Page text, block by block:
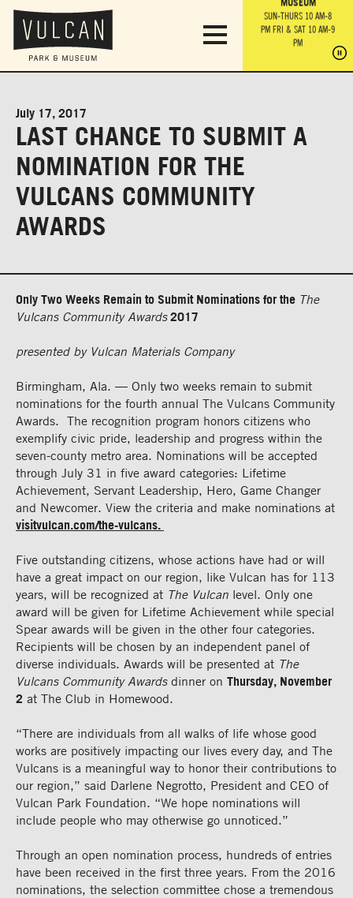
OBSERVATION
TOWER
SUN-THURS 10 AM-8
PM FRI & SAT 10 AM-9
SUN-THURS 10 AM-8
PMFRI & SAT 10 AM-9
PM
PM
July 17, 2017
LAST CHANCE TO SUBMIT A
NOMINATION FOR THE
VULCANS COMMUNITY
AWARDS
Only Two Weeks Remain to Submit Nominations for the The
Vulcans Community Awards2017
presented by Vulcan Materials Company
Birmingham, Ala. — Only two weeks remain to submit
nominations for the fourth annual The Vulcans Community
Awards. The recognition program honors citizens who
exemplify civic pride, leadership and progress within the
seven-county metro area. Nominations will be accepted
through July 31 in five award categories: Lifetime
Achievement, Servant Leadership, Hero, Game Changer
and Newcomer. View the criteria and make nominations at
visitvulcan.com/the-vulcans.
Five outstanding citizens, whose actions have had or will
have a great impact on our region, like Vulcan has for 113
years, will be recognized at The Vulcan level. Only one
award will be given for Lifetime Achievement while special
Spear awards will be given in the other four categories.
Recipients will be chosen by an independent panel of
diverse individuals. Awards will be presented at The
Vulcans Community Awardsdinner on Thursday, November
2 at The Club in Homewood.
“There are individuals from all walks of life whose good
works are positively impacting our lives every day, and The
Vulcans is a meaningful way to honor their contributions to
our region,” said Darlene Negrotto, President and CEO of
Vulcan Park Foundation. “We hope nominations will
include people who may otherwise go unnoticed.”
Through an open nomination process, hundreds of entries
have been received in the first three years. From the 2016
nominations, the selection committee chose a tremendous